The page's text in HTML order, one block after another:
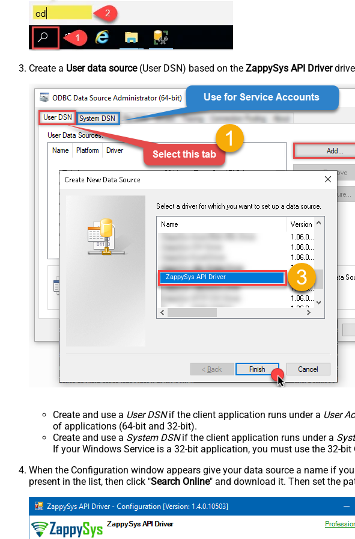
Create a User data source(User DSN) based on the ZappySys API Driver
ZappySys API Driver
Create and use a User DSNif the client application runs under a User
of applications (64-bit and 32-bit).
Create and use a System DSNif the client application runs under a
If your Windows Service is a 32-bit application, you must use the 32-
When the Configuration window appears give your data source a name if
present in the list, then click "Search Online" and download it. Then set the